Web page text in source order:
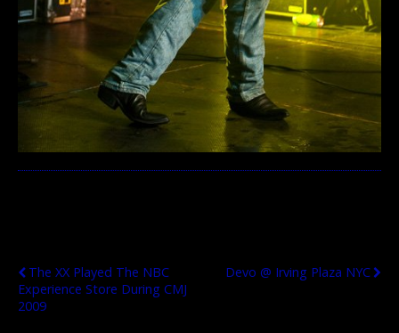
The XX Played The NBC
Experience Store During CMJ
2009
Devo @ Irving Plaza NYC